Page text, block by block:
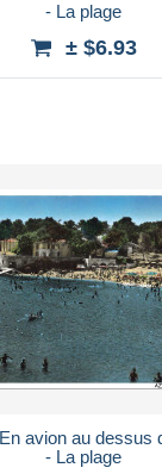
- La plage
± $6.93
avion au dessus
- La plage